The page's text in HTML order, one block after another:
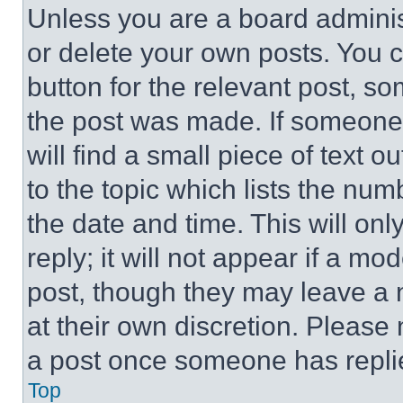
Unless you are a board
or delete your own posts. You
button for the relevant post,
the post was made. If
will find a small piece of text
to the topic which lists the
the date and time. This will
reply; it will not appear if a
post, though they may leave a
at their own discretion.
a post once someone has
Top